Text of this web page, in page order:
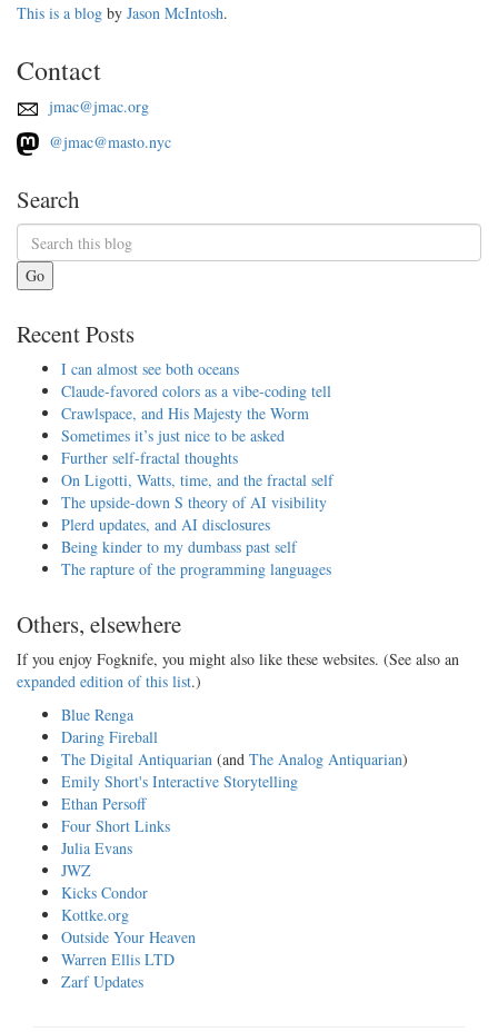
This is a blog by Jason McIntosh.
Contact
jmac@jmac.org
@jmac@masto.nyc
Search
Go
Recent Posts
I can almost see both oceans
Claude-favored colors as a vibe-coding tell
Crawlspace, and His Majesty the Worm
Sometimes it’s just nice to be asked
Further self-fractal thoughts
On Ligotti, Watts, time, and the fractal self
The upside-down S theory of AI visibility
Plerd updates, and AI disclosures
Being kinder to my dumbass past self
The rapture of the programming languages
Others, elsewhere
If you enjoy Fogknife, you might also like these websites. (See also an
expanded edition of this list.)
Blue Renga
Daring Fireball
The Digital Antiquarian (and The Analog Antiquarian)
Emily Short's Interactive Storytelling
Ethan Persoff
Four Short Links
Julia Evans
JWZ
Kicks Condor
Kottke.org
Outside Your Heaven
Warren Ellis LTD
Zarf Updates